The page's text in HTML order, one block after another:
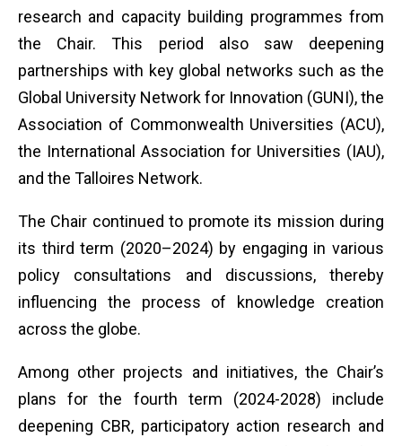
research and capacity building programmes from
the Chair. This period also saw deepening
partnerships with key global networks such as the
Global University Network for Innovation (GUNI), the
Association of Commonwealth Universities (ACU),
the International Association for Universities (IAU),
and the Talloires Network.
The Chair continued to promote its mission during
its third term (2020–2024) by engaging in various
policy consultations and discussions, thereby
influencing the process of knowledge creation
across the globe.
Among other projects and initiatives, the Chair’s
plans for the fourth term (2024-2028) include
deepening CBR, participatory action research and